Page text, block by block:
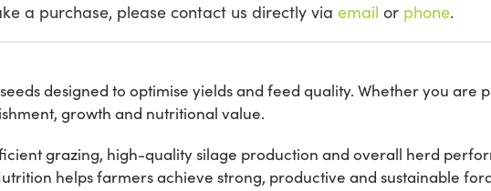
a purchase, please contact us directly via email or phone.
designed to optimise yields and feed quality. Whether you are
growth and nutritional value.
grazing, high-quality silage production and overall herd
helps farmers achieve strong, productive and sustainable